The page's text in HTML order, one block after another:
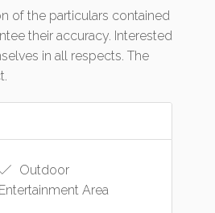
of the particulars contained
their accuracy. Interested
in all respects. The
Outdoor
Entertainment Area